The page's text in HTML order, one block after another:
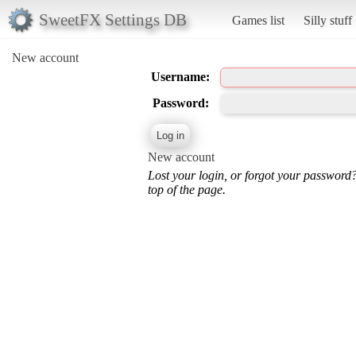
SweetFX Settings DB Games list Silly stuff
New account
Username:
Password:
New account
Lost your login, or forgot your
top of the page.